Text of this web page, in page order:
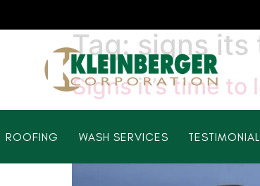
ROOFING WASH SERVICES
Tag:signs its
Signs it’s time